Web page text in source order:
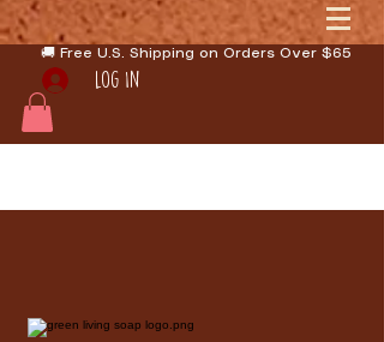
🚚 Free U.S. Shipping on Orders Over $65
Log In